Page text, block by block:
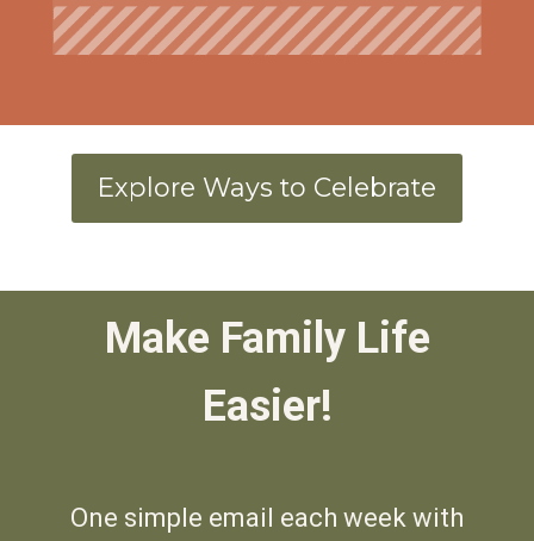
Explore Ways to Celebrate
Make Family Life
Easier!
One simple email each week with